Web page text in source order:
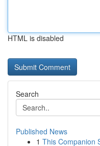
HTML is disabled
Search
Published News
1 This Companion